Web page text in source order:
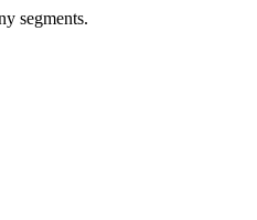
segments.